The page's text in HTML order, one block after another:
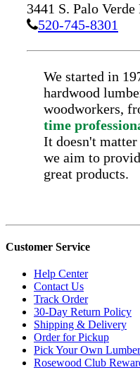
3441 S. Palo Verde
520-745-8301
We started in
hardwood
woodworkers,
time
It doesn't
we aim to
great products.
Customer Service
Help Center
Contact Us
Track Order
30-Day Return Policy
Shipping & Delivery
Order for Pickup
Pick Your Own Lumber
Rosewood Club